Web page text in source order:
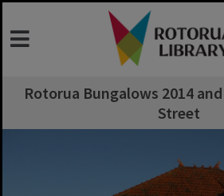
Rotorua Bungalows 2014
Street